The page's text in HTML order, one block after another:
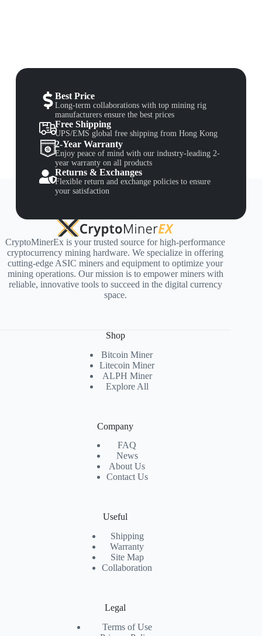
Best Price
Long-term collaborations with top mining rig
manufacturers ensure the best prices
Free Shipping
UPS/EMS global free shipping from Hong Kong
2-Year Warranty
Enjoy peace of mind with our industry-leading 2-
year warranty on all products
Returns & Exchanges
Flexible return and exchange policies to ensure
your satisfaction
CryptoMinerEx is your trusted source for high-performance
cryptocurrency mining hardware. We specialize in offering
cutting-edge ASIC miners and equipment to optimize your
mining operations. Our mission is to empower miners with
reliable, innovative tools to succeed in the digital currency
space.
Shop
Bitcoin Miner
Litecoin Miner
ALPH Miner
Explore All
Company
FAQ
News
About Us
Contact Us
Useful
Shipping
Warranty
Site Map
Collaboration
Legal
Terms of Use